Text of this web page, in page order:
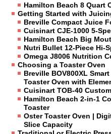
Hamilton Beach 8 Quart
Getting Started with
Breville Compact Juice
Cuisinart CJE-1000 5-
Hamilton Beach Big
Nutri Bullet 12-Piece Hi-
Omega J8006 Nutrition
Choosing a Toaster Oven
Breville BOV800XL
Toaster Oven with
Cuisinart TOB-40
Hamilton Beach 2-in-1
Toaster
Oster Toaster Oven |
Slice Capacity